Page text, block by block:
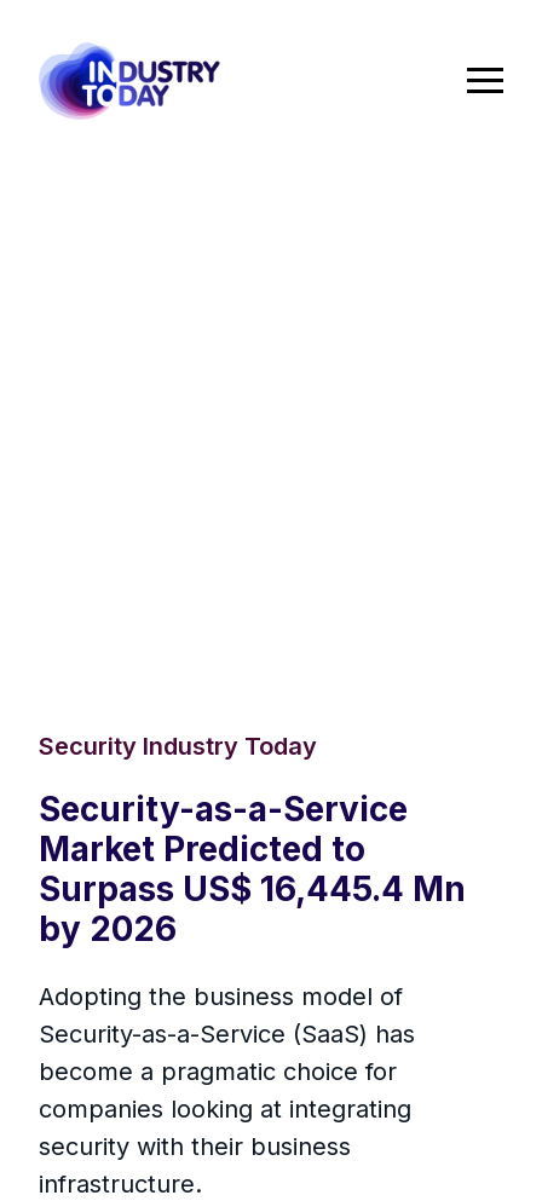
Security Industry Today
Security-as-a-Service
Market Predicted to
Surpass US$ 16,445.4 Mn
by 2026
Adopting the business model of
Security-as-a-Service (SaaS) has
become a pragmatic choice for
companies looking at integrating
security with their business
infrastructure.